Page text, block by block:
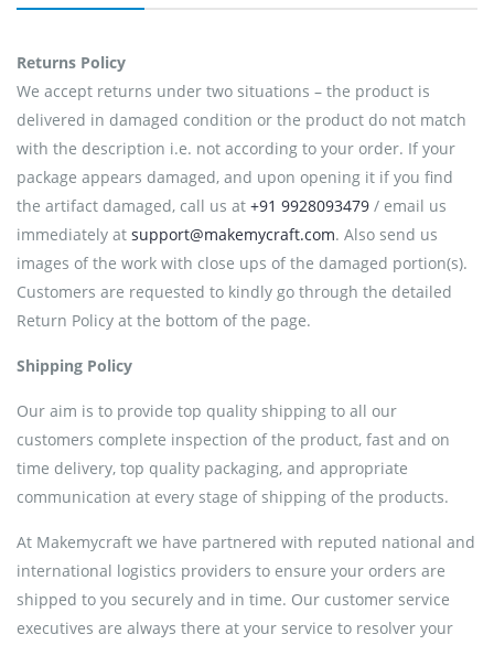
Returns Policy
We accept returns under two situations – the product is
delivered in damaged condition or the product do not match
with the description i.e. not according to your order. If your
package appears damaged, and upon opening it if you find
the artifact damaged, call us at +91 9928093479 / email us
immediately at support@makemycraft.com. Also send us
images of the work with close ups of the damaged portion(s).
Customers are requested to kindly go through the detailed
Return Policy at the bottom of the page.
Shipping Policy
Our aim is to provide top quality shipping to all our
customers complete inspection of the product, fast and on
time delivery, top quality packaging, and appropriate
communication at every stage of shipping of the products.
At Makemycraft we have partnered with reputed national and
international logistics providers to ensure your orders are
shipped to you securely and in time. Our customer service
executives are always there at your service to resolver your